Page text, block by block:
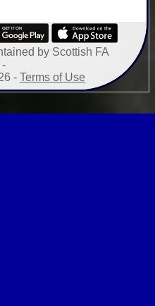
by Scottish FA
-
- Terms of Use